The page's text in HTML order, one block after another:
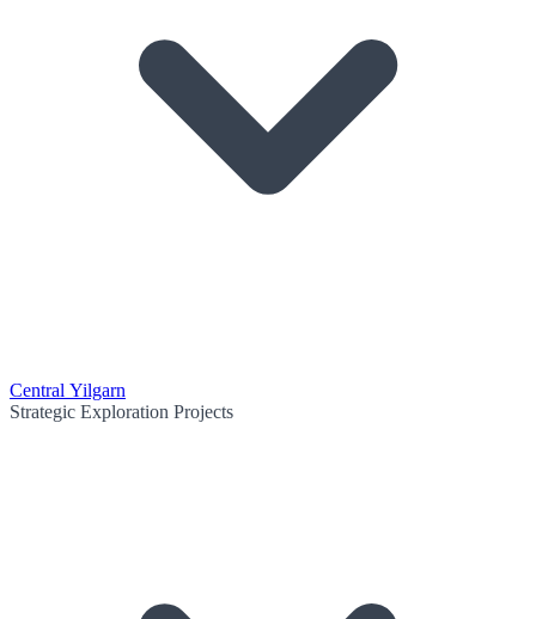
Central Yilgarn
Strategic Exploration Projects